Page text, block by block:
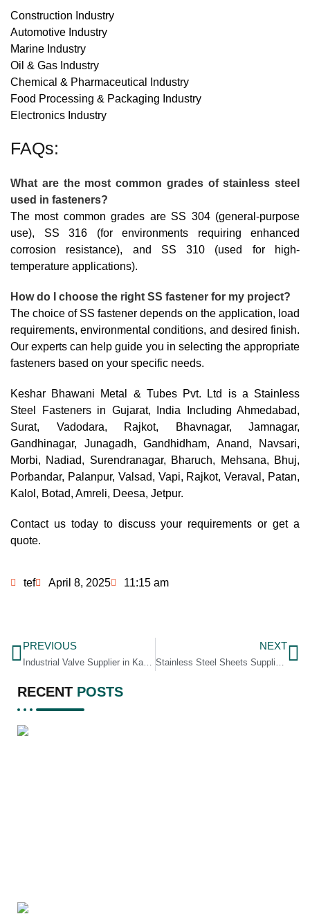
Construction Industry
Automotive Industry
Marine Industry
Oil & Gas Industry
Chemical & Pharmaceutical Industry
Food Processing & Packaging Industry
Electronics Industry
FAQs:
What are the most common grades of stainless steel
used in fasteners?
The most common grades are SS 304 (general-purpose
use), SS 316 (for environments requiring enhanced
corrosion resistance), and SS 310 (used for high-
temperature applications).
How do I choose the right SS fastener for my project?
The choice of SS fastener depends on the application, load
requirements, environmental conditions, and desired finish.
Our experts can help guide you in selecting the appropriate
fasteners based on your specific needs.
Keshar Bhawani Metal & Tubes Pvt. Ltd is a Stainless
Steel Fasteners in Gujarat, India Including Ahmedabad,
Surat, Vadodara, Rajkot, Bhavnagar, Jamnagar,
Gandhinagar, Junagadh, Gandhidham, Anand, Navsari,
Morbi, Nadiad, Surendranagar, Bharuch, Mehsana, Bhuj,
Porbandar, Palanpur, Valsad, Vapi, Rajkot, Veraval, Patan,
Kalol, Botad, Amreli, Deesa, Jetpur.
Contact us today to discuss your requirements or get a
quote.
tef April 8, 2025 11:15 am
PREVIOUS NEXT
RECENT POSTS